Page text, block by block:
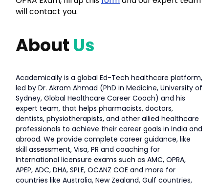
will contact you.
About Us
Academically is a global Ed-Tech healthcare platform,
led by Dr. Akram Ahmad (PhD in Medicine, University of
Sydney, Global Healthcare Career Coach) and his
expert team, that helps pharmacists, doctors,
dentists, physiotherapists, and other allied healthcare
professionals to achieve their career goals in India and
abroad. We provide complete career guidance, like
skill assessment, Visa, PR and coaching for
International licensure exams such as AMC, OPRA,
APEP, ADC, DHA, SPLE, OCANZ COE and more for
countries like Australia, New Zealand, Gulf countries,